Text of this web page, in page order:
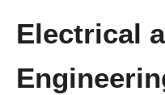
Electrical